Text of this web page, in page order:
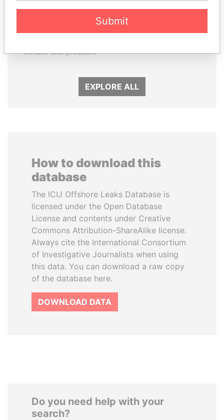
minister and president
ANDRÉS PASTRANA
EXPLORE ALL
How to download this
database
The ICIJ Offshore Leaks Database is
licensed under the Open Database
License and contents under Creative
Commons Attribution-ShareAlike license.
Always cite the International Consortium
of Investigative Journalists when using
this data. You can download a raw copy
of the database here.
DOWNLOAD DATA
Do you need help with your
search?
Submit